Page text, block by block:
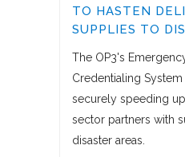
TO HASTEN
SUPPLIES TO
The OP3's
Credentialing
securely speeding
sector partners with
disaster areas.